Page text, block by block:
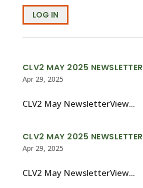
CLV2 MAY 2025 NEWSLETTER
Apr 29, 2025
CLV2 May NewsletterView...
CLV2 MAY 2025 NEWSLETTER
Apr 29, 2025
CLV2 May NewsletterView...